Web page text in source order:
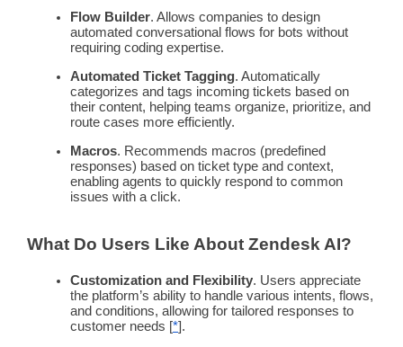
Flow Builder. Allows companies to design
automated conversational flows for bots without
requiring coding expertise.
Automated Ticket Tagging. Automatically
categorizes and tags incoming tickets based on
their content, helping teams organize, prioritize, and
route cases more efficiently.
Macros. Recommends macros (predefined
responses) based on ticket type and context,
enabling agents to quickly respond to common
issues with a click.
What Do Users Like About Zendesk AI?
Customization and Flexibility. Users appreciate
the platform’s ability to handle various intents, flows,
and conditions, allowing for tailored responses to
customer needs [*].